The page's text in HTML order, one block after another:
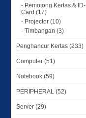
- Pemotong Kertas & ID-
Card (17)
- Projector (10)
- Timbangan (3)
Penghancur Kertas (233)
Computer (51)
Notebook (59)
PERIPHERAL (52)
Server (29)